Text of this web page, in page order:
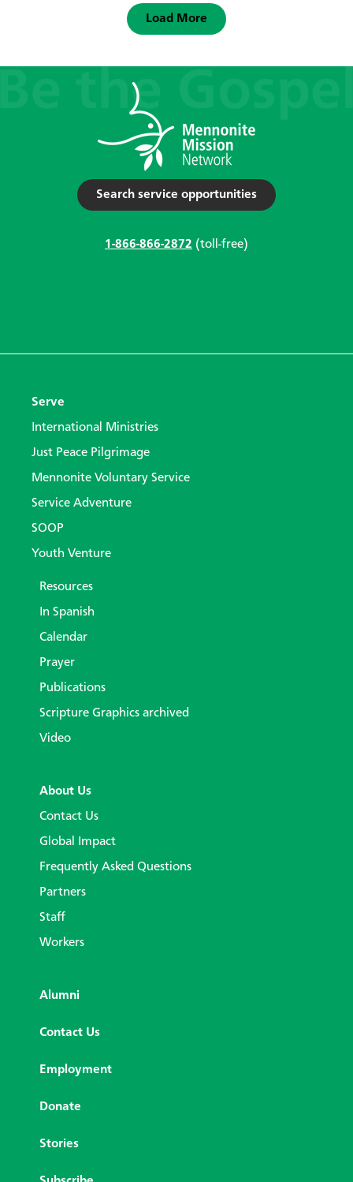
Load More
Search service opportunities
1-866-866-2872 (toll-free)
Serve
International Ministries
Just Peace Pilgrimage
Mennonite Voluntary Service
Service Adventure
SOOP
Youth Venture
Resources
In Spanish
Calendar
Prayer
Publications
Scripture Graphics archived
Video
About Us
Contact Us
Global Impact
Frequently Asked Questions
Partners
Staff
Workers
Alumni
Contact Us
Employment
Donate
Stories